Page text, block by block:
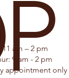
am – 2 pm
9 am - 2 pm
appointment only